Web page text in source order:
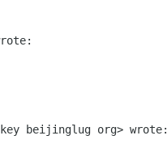
beijinglug org> wrote: